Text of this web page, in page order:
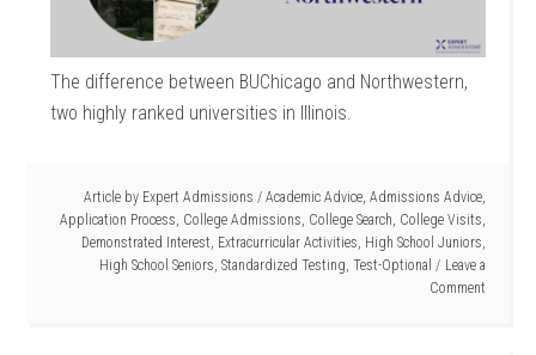
The difference between BUChicago and Northwestern,
two highly ranked universities in Illinois.
Article by Expert Admissions / Academic Advice, Admissions Advice,
Application Process, College Admissions, College Search, College Visits,
Demonstrated Interest, Extracurricular Activities, High School Juniors,
High School Seniors, Standardized Testing, Test-Optional
Leave a
Comment